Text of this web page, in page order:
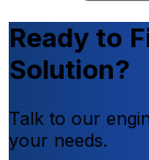
Ready to
Solution?
Talk to our
your needs.